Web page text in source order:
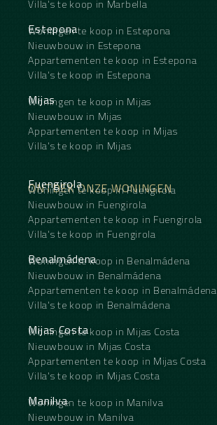
Villa's te koop in Marbella
Estepona
Woningen te koop in Estepona
Nieuwbouw in Estepona
Appartementen te koop in Estepona
Villa's te koop in Estepona
Mijas
Woningen te koop in Mijas
Nieuwbouw in Mijas
Appartementen te koop in Mijas
Villa's te koop in Mijas
ONTDEK ONZE WONINGEN
Fuengirola
Woningen te koop in Fuengirola
Nieuwbouw in Fuengirola
Appartementen te koop in Fuengirola
Villa's te koop in Fuengirola
Benalmádena
Woningen te koop in Benalmádena
Nieuwbouw in Benalmádena
Appartementen te koop in Benalmádena
Villa's te koop in Benalmádena
Mijas Costa
Woningen te koop in Mijas Costa
Nieuwbouw in Mijas Costa
Appartementen te koop in Mijas Costa
Villa's te koop in Mijas Costa
Manilva
Woningen te koop in Manilva
Nieuwbouw in Manilva